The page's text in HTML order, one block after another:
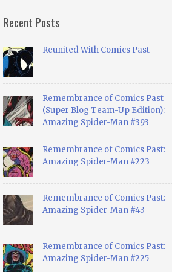
Recent Posts
Reunited With Comics Past
Remembrance of Comics Past
(Super Blog Team-Up Edition):
Amazing Spider-Man #393
Remembrance of Comics Past:
Amazing Spider-Man #223
Remembrance of Comics Past:
Amazing Spider-Man #43
Remembrance of Comics Past:
Amazing Spider-Man #225